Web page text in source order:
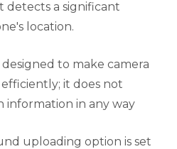
detects a significant
location.
to make camera
it does not
information in any way
uploading option is set